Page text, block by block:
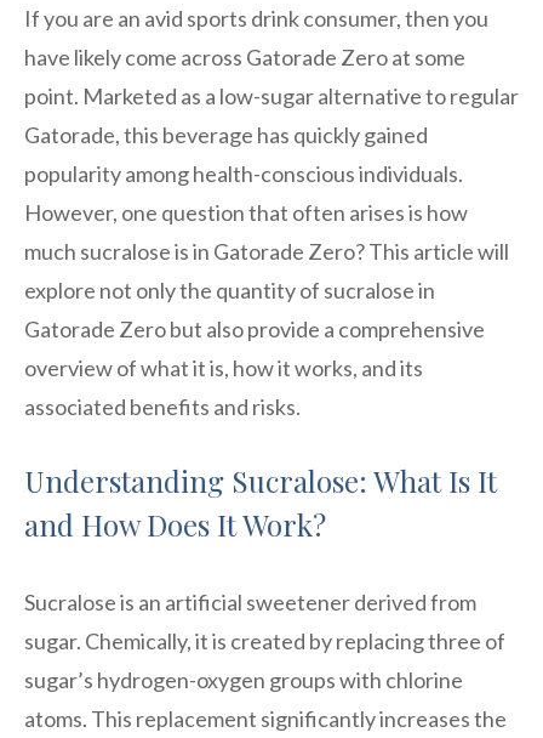
If you are an avid sports drink consumer, then you
have likely come across Gatorade Zero at some
point. Marketed as a low-sugar alternative to regular
Gatorade, this beverage has quickly gained
popularity among health-conscious individuals.
However, one question that often arises is how
much sucralose is in Gatorade Zero? This article will
explore not only the quantity of sucralose in
Gatorade Zero but also provide a comprehensive
overview of what it is, how it works, and its
associated benefits and risks.
Understanding Sucralose: What Is It
and How Does It Work?
Sucralose is an artificial sweetener derived from
sugar. Chemically, it is created by replacing three of
sugar’s hydrogen-oxygen groups with chlorine
atoms. This replacement significantly increases the